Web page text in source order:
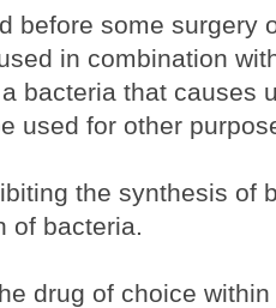
before some surgery
in combination
bacteria that causes
used for other
the synthesis of
of bacteria.
drug of choice